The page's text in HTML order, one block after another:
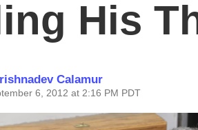
His
Calamur
6, 2012 at 2:16 PM PDT